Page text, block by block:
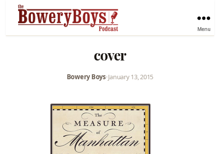
Menu
cover
Bowery Boys•January 13, 2015